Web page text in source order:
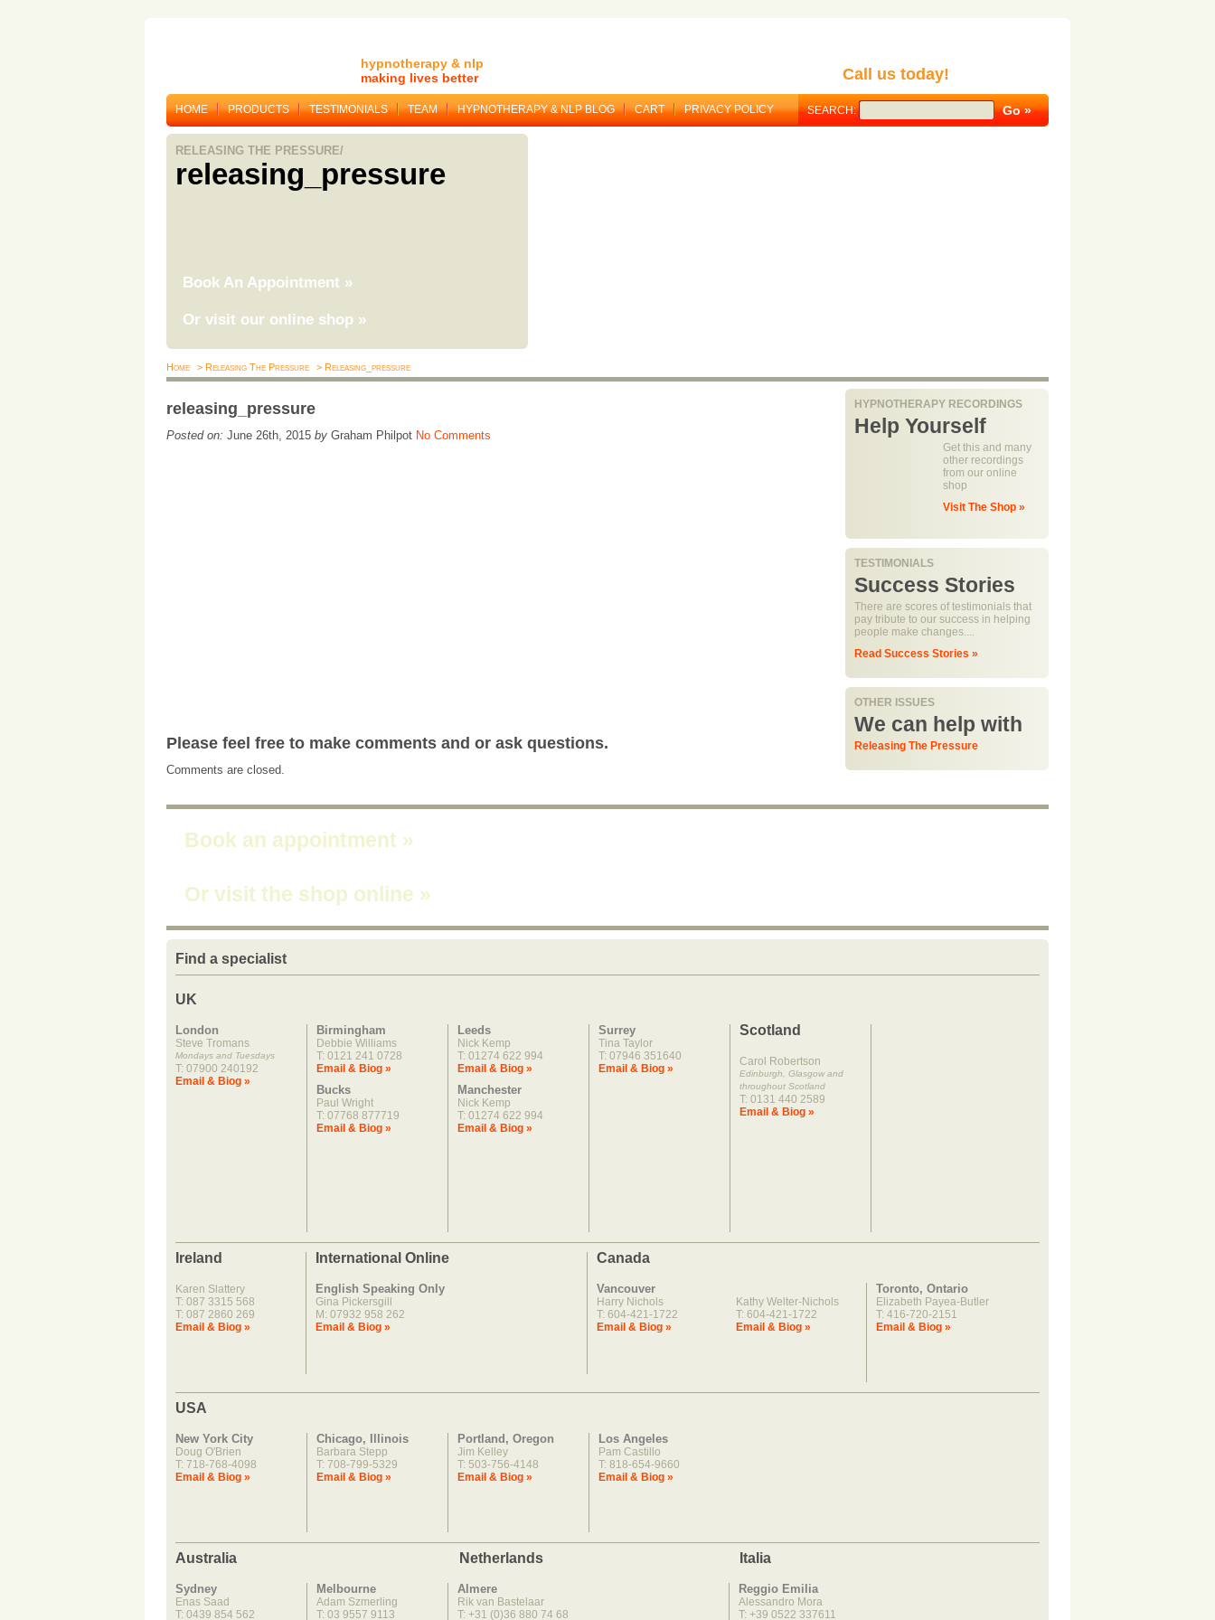
Call us today!
hypnotherapy & nlp
making lives better
SEARCH:
HOME PRODUCTS TESTIMONIALS TEAM HYPNOTHERAPY & NLP BLOG CART PRIVACY POLICY
RELEASING THE PRESSURE/
releasing_pressure
Book An Appointment »
Or visit our online shop »
Home > Releasing The Pressure > Releasing_pressure
releasing_pressure
Posted on: June 26th, 2015 by Graham Philpot No Comments
Please feel free to make comments and or ask questions.
Comments are closed.
HYPNOTHERAPY RECORDINGS
Help Yourself
Get this and many
other recordings
from our online
shop
Visit The Shop »
TESTIMONIALS
Success Stories
There are scores of testimonials that
pay tribute to our success in helping
people make changes....
Read Success Stories »
OTHER ISSUES
We can help with
Releasing The Pressure
Book an appointment »
Or visit the shop online »
Find a specialist
UK
London
Steve Tromans
Mondays and Tuesdays
T: 07900 240192
Email & Biog »
Birmingham
Debbie Williams
T: 0121 241 0728
Email & Biog »
Bucks
Paul Wright
T: 07768 877719
Email & Biog »
Leeds
Nick Kemp
T: 01274 622 994
Email & Biog »
Manchester
Nick Kemp
T: 01274 622 994
Email & Biog »
Surrey
Tina Taylor
T: 07946 351640
Email & Biog »
Scotland
Carol Robertson
Edinburgh, Glasgow and
throughout Scotland
T: 0131 440 2589
Email & Biog »
Ireland
Karen Slattery
T: 087 3315 568
T: 087 2860 269
Email & Biog »
International Online
English Speaking Only
Gina Pickersgill
M: 07932 958 262
Email & Biog »
Canada
Vancouver
Harry Nichols
T: 604-421-1722
Email & Biog »
Kathy Welter-Nichols
T: 604-421-1722
Email & Biog »
Toronto, Ontario
Elizabeth Payea-Butler
T: 416-720-2151
Email & Biog »
USA
New York City
Doug O'Brien
T: 718-768-4098
Email & Biog »
Chicago, Illinois
Barbara Stepp
T: 708-799-5329
Email & Biog »
Portland, Oregon
Jim Kelley
T: 503-756-4148
Email & Biog »
Los Angeles
Pam Castillo
T: 818-654-9660
Email & Biog »
Australia Netherlands Italia
Sydney
Enas Saad
T: 0439 854 562
Melbourne
Adam Szmerling
T: 03 9557 9113
Almere
Rik van Bastelaar
T: +31 (0)36 880 74 68
Reggio Emilia
Alessandro Mora
T: +39 0522 337611